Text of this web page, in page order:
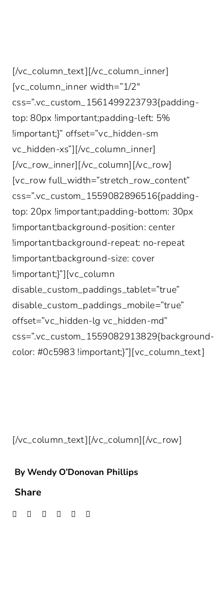
[/vc_column_text][/vc_column_inner]
[vc_column_inner width=”1/2″
css=”.vc_custom_1561499223793{padding-
top: 80px !important;padding-left: 5%
!important;}” offset=”vc_hidden-sm
vc_hidden-xs”][/vc_column_inner]
[/vc_row_inner][/vc_column][/vc_row]
[vc_row full_width=”stretch_row_content”
css=”.vc_custom_1559082896516{padding-
top: 20px !important;padding-bottom: 30px
!important;background-position: center
!important;background-repeat: no-repeat
!important;background-size: cover
!important;}”][vc_column
disable_custom_paddings_tablet=”true”
disable_custom_paddings_mobile=”true”
offset=”vc_hidden-lg vc_hidden-md”
css=”.vc_custom_1559082913829{background-
color: #0c5983 !important;}”][vc_column_text]
[/vc_column_text][/vc_column][/vc_row]
By Wendy O’Donovan Phillips
Share